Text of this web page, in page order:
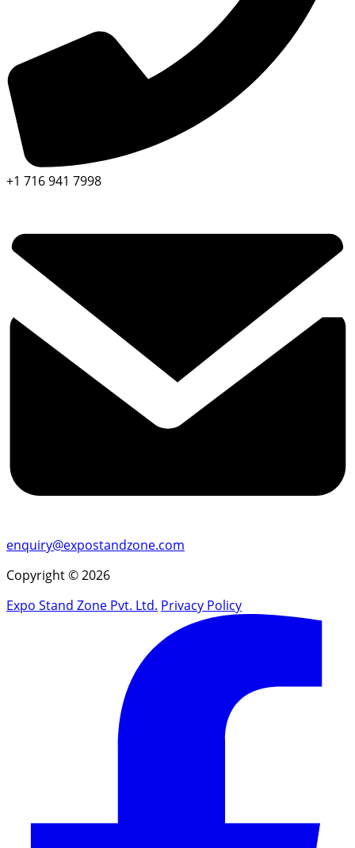
+1 716 941 7998
enquiry@expostandzone.com
Copyright © 2026
Expo Stand Zone Pvt. Ltd. Privacy Policy